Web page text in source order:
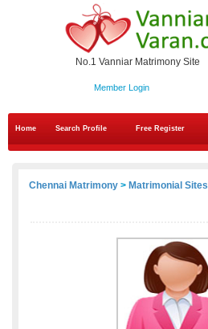
No.1 Vanniar Matrimony Site
Member Login
Home Search Profile Free Register
Chennai Matrimony > Matrimonial Sites